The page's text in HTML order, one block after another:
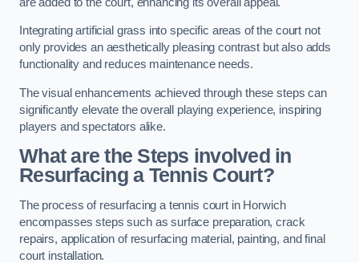
Integrating artificial grass into specific areas of the court not
only provides an aesthetically pleasing contrast but also adds
functionality and reduces maintenance needs.
The visual enhancements achieved through these steps can
significantly elevate the overall playing experience, inspiring
players and spectators alike.
What are the Steps involved in
Resurfacing a Tennis Court?
The process of resurfacing a tennis court in Horwich
encompasses steps such as surface preparation, crack
repairs, application of resurfacing material, painting, and final
court installation.